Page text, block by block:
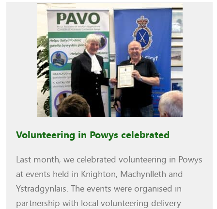
Volunteering in Powys celebrated
Last month, we celebrated volunteering in Powys
at events held in Knighton, Machynlleth and
Ystradgynlais. The events were organised in
partnership with local volunteering delivery